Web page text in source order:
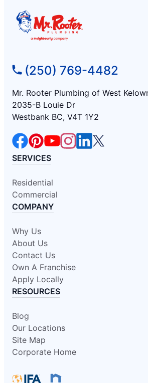
(250) 769-4482
Mr. Rooter Plumbing of West
2035-B Louie Dr
Westbank BC, V4T 1Y2
SERVICES
Residential
Commercial
COMPANY
Why Us
About Us
Contact Us
Own A Franchise
Apply Locally
RESOURCES
Blog
Our Locations
Site Map
Corporate Home